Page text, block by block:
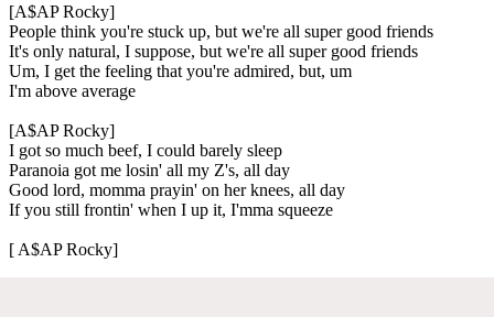
[A$AP Rocky]
People think you're stuck up, but we're all super good friends
It's only natural, I suppose, but we're all super good friends
Um, I get the feeling that you're admired, but, um
I'm above average
[A$AP Rocky]
I got so much beef, I could barely sleep
Paranoia got me losin' all my Z's, all day
Good lord, momma prayin' on her knees, all day
If you still frontin' when I up it, I'mma squeeze
[ A$AP Rocky]